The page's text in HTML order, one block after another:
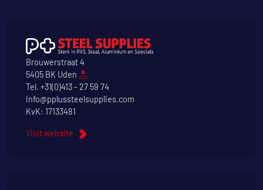
Brouwerstraat 4
5405 BK Uden
Tel. +31(0)413 - 27 59 74
info@pplussteelsupplies.com
KvK: 17133481
Visit website